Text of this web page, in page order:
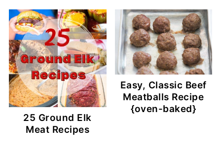
25 Ground Elk
Meat Recipes
Easy, Classic Beef
Meatballs Recipe
{oven-baked}